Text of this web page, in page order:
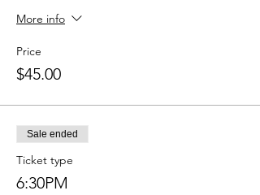
More info
Price
$45.00
Sale ended
Ticket type
6:30PM